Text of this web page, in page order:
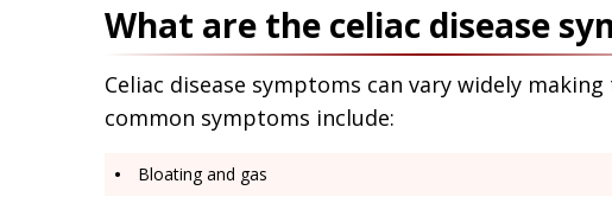
What are the celiac disease
Celiac disease symptoms can vary widely
common symptoms include:
Bloating and gas